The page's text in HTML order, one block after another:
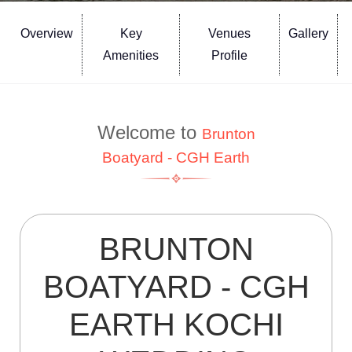
Overview
Key
Amenities
Venues
Profile
Gallery
Welcome to Brunton
Boatyard - CGH Earth
BRUNTON
BOATYARD - CGH
EARTH KOCHI